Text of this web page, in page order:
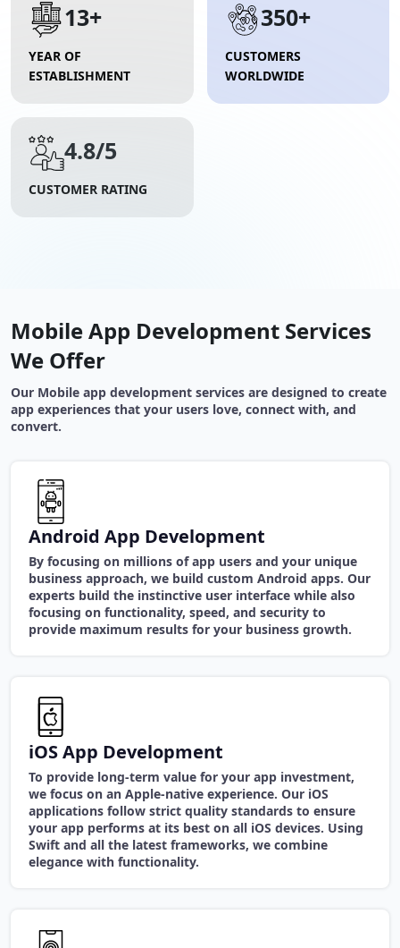
13+
YEAR OF
ESTABLISHMENT
350+
CUSTOMERS
WORLDWIDE
4.8/5
CUSTOMER RATING
Mobile App Development Services
We Offer
Our Mobile app development services are designed to create
app experiences that your users love, connect with, and
convert.
Android App Development
By focusing on millions of app users and your unique
business approach, we build custom Android apps. Our
experts build the instinctive user interface while also
focusing on functionality, speed, and security to
provide maximum results for your business growth.
iOS App Development
To provide long-term value for your app investment,
we focus on an Apple-native experience. Our iOS
applications follow strict quality standards to ensure
your app performs at its best on all iOS devices. Using
Swift and all the latest frameworks, we combine
elegance with functionality.